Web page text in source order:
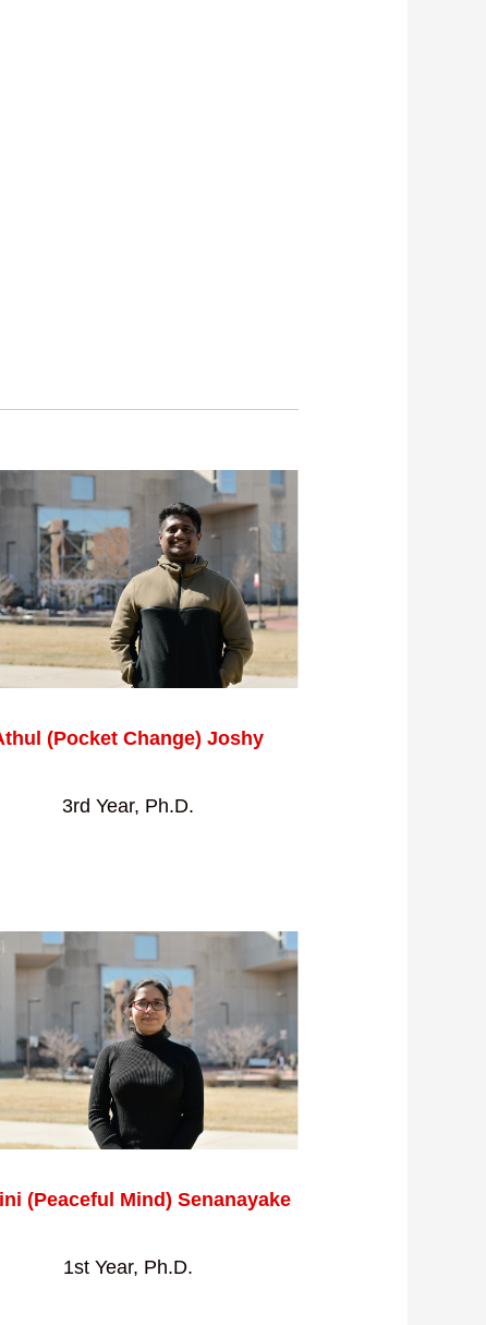
(Pocket Change) Joshy
3rd Year, Ph.D.
(Peaceful Mind) Senanayake
1st Year, Ph.D.